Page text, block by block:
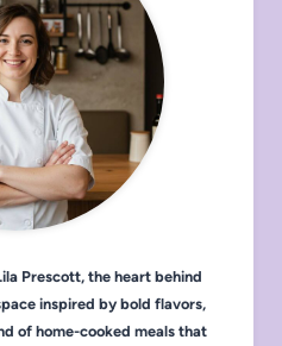
Prescott, the heart behind
inspired by bold flavors,
of home-cooked meals that